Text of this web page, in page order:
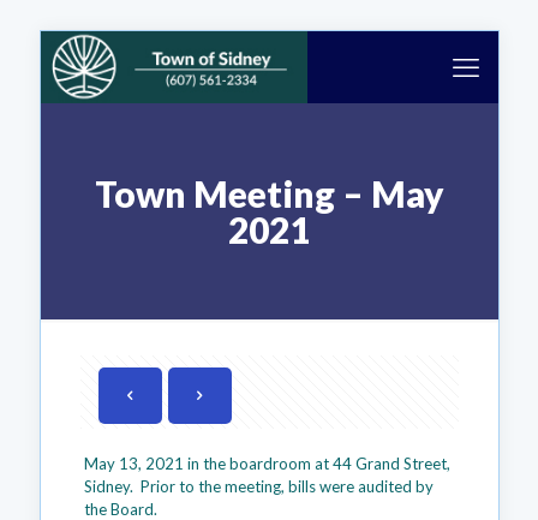
Town Meeting – May
2021
May 13, 2021 in the boardroom at 44 Grand Street,
Sidney. Prior to the meeting, bills were audited by
the Board.